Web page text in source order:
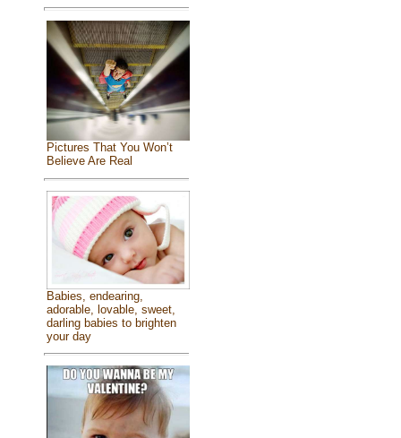
Pictures That You Won’t
Believe Are Real
Babies, endearing,
adorable, lovable, sweet,
darling babies to brighten
your day